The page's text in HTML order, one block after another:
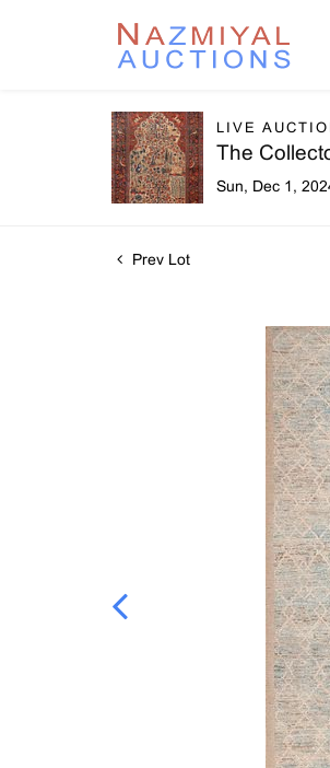
LIVE
The
Sun, Dec 1,
Prev Lot